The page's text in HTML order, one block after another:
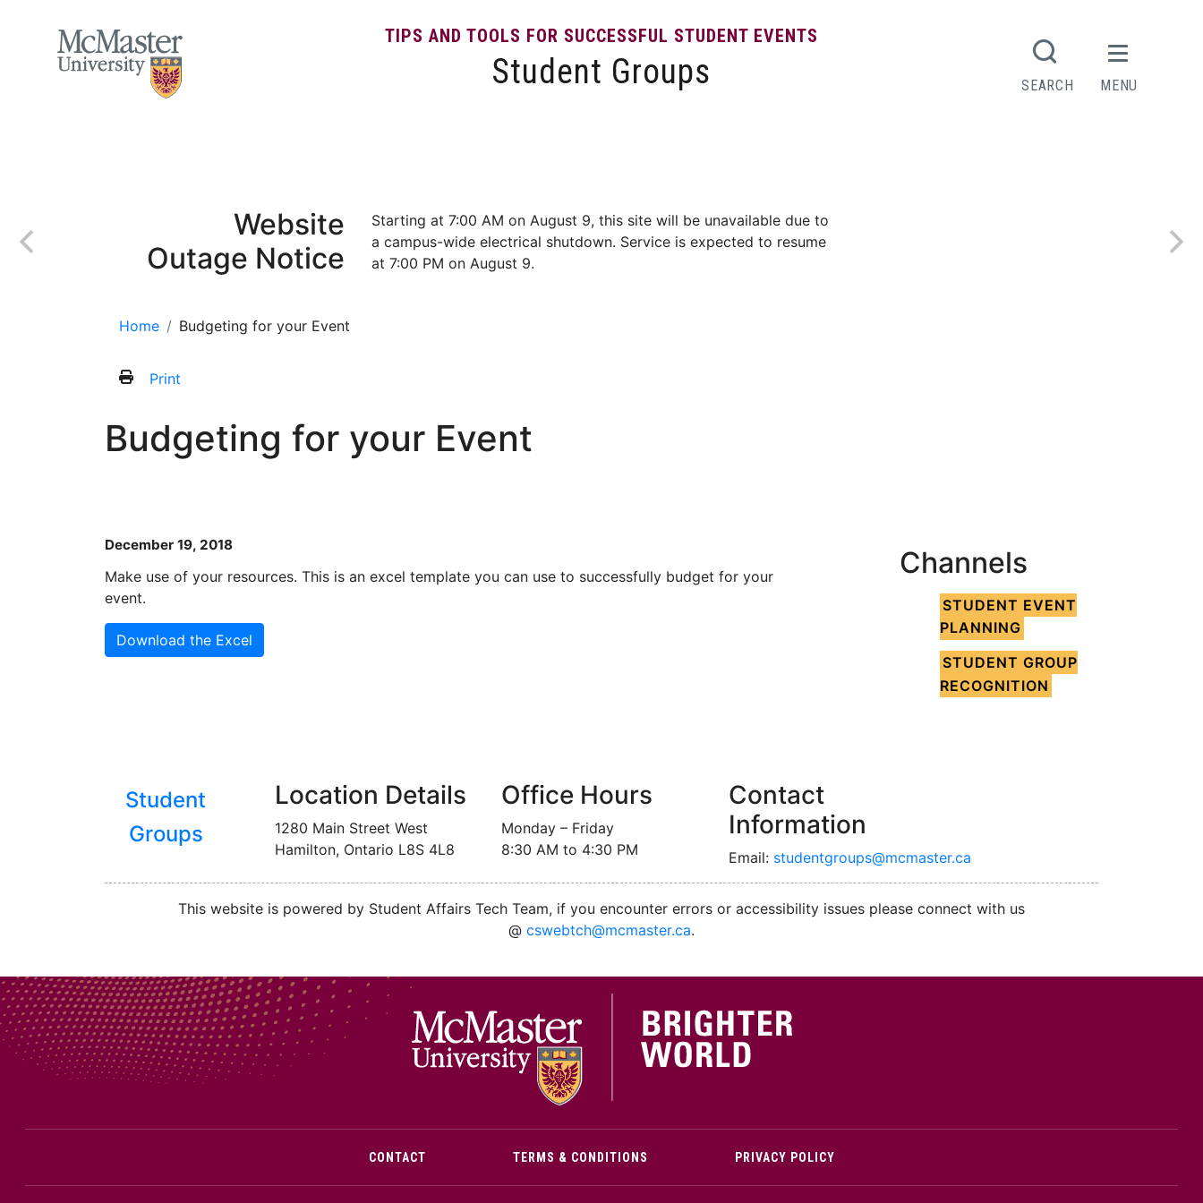
TIPS AND TOOLS FOR SUCCESSFUL STUDENT EVENTS
Student Groups SEARCH MENU
Website
Outage Notice
Starting at 7:00 AM on August 9, this site will be unavailable due to
a campus-wide electrical shutdown. Service is expected to resume
at 7:00 PM on August 9.
Home Budgeting for your Event
Print
Budgeting for your Event
December 19, 2018
Make use of your resources. This is an excel template you can use to successfully budget for your
event.
Download the Excel
Channels
STUDENT EVENT
PLANNING
STUDENT GROUP
RECOGNITION
Student
Groups
Location Details
1280 Main Street West
Hamilton, Ontario L8S 4L8
Office Hours
Monday – Friday
8:30 AM to 4:30 PM
Contact
Information
Email: studentgroups@mcmaster.ca
This website is powered by Student Affairs Tech Team, if you encounter errors or accessibility issues please connect with us
@ cswebtch@mcmaster.ca.
CONTACT TERMS & CONDITIONS PRIVACY POLICY